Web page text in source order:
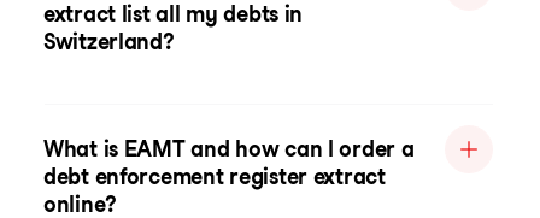
extract list all my debts in
Switzerland?
What is EAMT and how can I order a
debt enforcement register extract
online?